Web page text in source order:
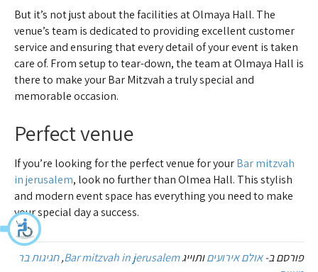
But it’s not just about the facilities at Olmaya Hall. The
venue’s team is dedicated to providing excellent customer
service and ensuring that every detail of your event is taken
care of. From setup to tear-down, the team at Olmaya Hall is
there to make your Bar Mitzvah a truly special and
memorable occasion.
Perfect venue
If you’re looking for the perfect venue for yourBar mitzvah
in jerusalem, look no further than Olmea Hall. This stylish
and modern event space has everything you need to make
your special day a success.
פורסם ב-אולם אירועיםותוייגBar mitzvah in jerusalem
,חגיגות בר